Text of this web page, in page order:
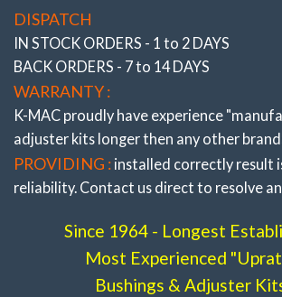
DISPATCH
IN STOCK ORDERS - 1 to 2 DAYS
BACK ORDERS - 7 to 14 DAYS
WARRANTY :
K-MAC proudly have experience
adjuster kits longer then any other
PROVIDING : installed correctly result
reliability. Contact us direct to resolve
Since 1964 - Longest
Most Experienced
Bushings & Adjuster